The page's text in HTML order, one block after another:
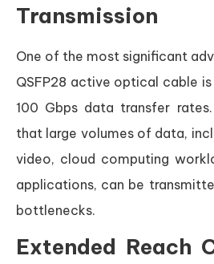
Transmission
One of the most significant
QSFP28 active optical cable
100 Gbps data transfer
that large volumes of data,
video, cloud computing
applications, can be
bottlenecks.
Extended Reach